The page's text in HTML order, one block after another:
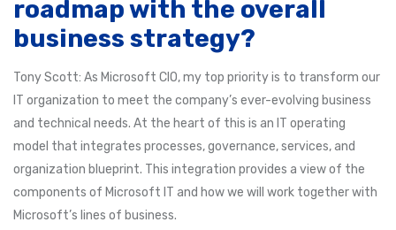
roadmap with the overall
business strategy?
Tony Scott: As Microsoft CIO, my top priority is to transform our
IT organization to meet the company’s ever-evolving business
and technical needs. At the heart of this is an IT operating
model that integrates processes, governance, services, and
organization blueprint. This integration provides a view of the
components of Microsoft IT and how we will work together with
Microsoft’s lines of business.